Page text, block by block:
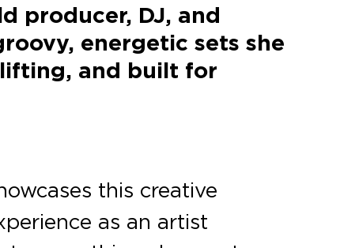
producer, DJ, and
energetic sets she
and built for
this creative
as an artist